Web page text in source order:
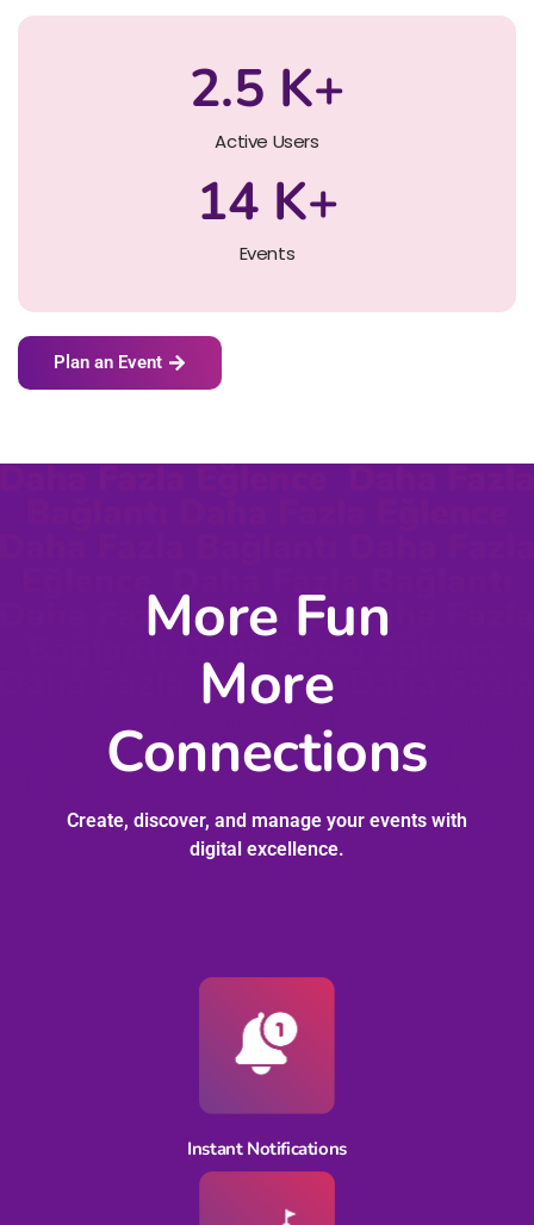
2.5 K+
Active Users
14K+
Events
Plan an Event
More Fun
More
Connections
Create, discover, and manage your events with
digital excellence.
Instant Notifications